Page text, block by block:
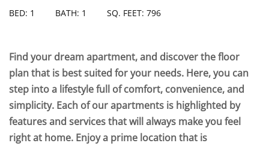
BED: 1 BATH: 1 SQ. FEET: 796
Find your dream apartment, and discover the floor
plan that is best suited for your needs. Here, you can
step into a lifestyle full of comfort, convenience, and
simplicity. Each of our apartments is highlighted by
features and services that will always make you feel
right at home. Enjoy a prime location that is